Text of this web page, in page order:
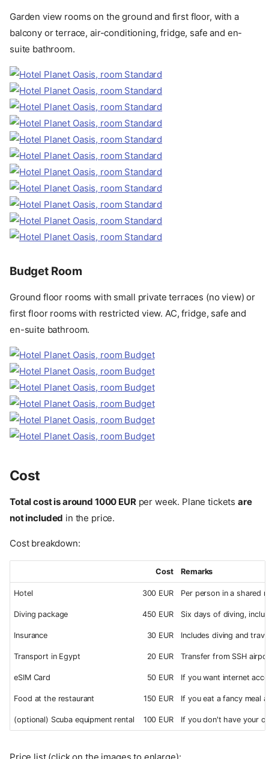
Garden view rooms on the ground and first floor, with a
balcony or terrace, air-conditioning, fridge, safe and en-
suite bathroom.
Budget Room
Ground floor rooms with small private terraces (no view) or
first floor rooms with restricted view. AC, fridge, safe and
en-suite bathroom.
Cost
Total cost is around 1000 EUR per week. Plane tickets are
not included in the price.
Cost breakdown:
Cost Remarks
Hotel 300 EUR Per person in a shared
Diving package 450 EUR Six days of diving,
Insurance 30 EUR Includes diving and
Transport in Egypt 20 EUR Transfer from SSH
eSIM Card 50 EUR If you want internet
Food at the restaurant 150 EUR If you eat a fancy meal
(optional) Scuba equipment rental 100 EUR If you don't have your